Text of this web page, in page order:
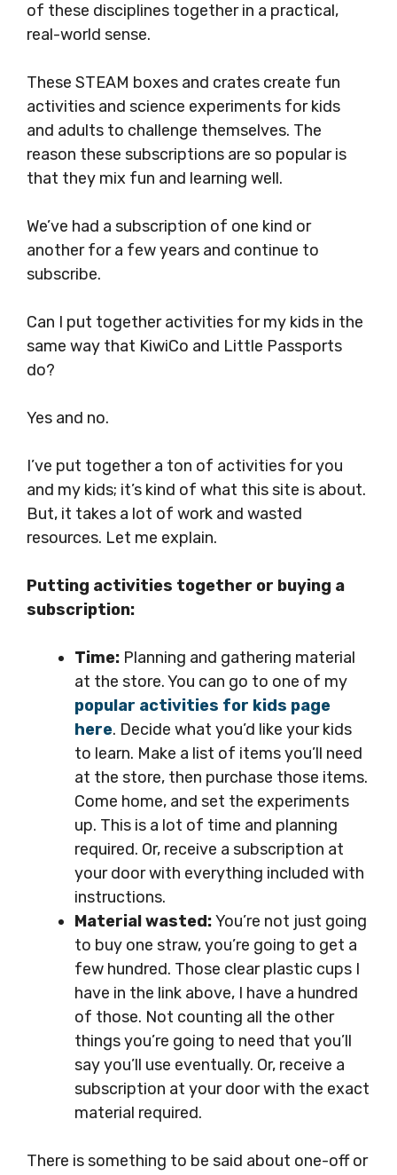
of these disciplines together in a practical,
real-world sense.
These STEAM boxes and crates create fun
activities and science experiments for kids
and adults to challenge themselves. The
reason these subscriptions are so popular is
that they mix fun and learning well.
We’ve had a subscription of one kind or
another for a few years and continue to
subscribe.
Can I put together activities for my kids in the
same way that KiwiCo and Little Passports
do?
Yes and no.
I’ve put together a ton of activities for you
and my kids; it’s kind of what this site is about.
But, it takes a lot of work and wasted
resources. Let me explain.
Putting activities together or buying a
subscription:
Time: Planning and gathering material
at the store. You can go to one of my
popular activities for kids page
here. Decide what you’d like your kids
to learn. Make a list of items you’ll need
at the store, then purchase those items.
Come home, and set the experiments
up. This is a lot of time and planning
required. Or, receive a subscription at
your door with everything included with
instructions.
Material wasted:You’re not just going
to buy one straw, you’re going to get a
few hundred. Those clear plastic cups I
have in the link above, I have a hundred
of those. Not counting all the other
things you’re going to need that you’ll
say you’ll use eventually. Or, receive a
subscription at your door with the exact
material required.
There is something to be said about one-off or